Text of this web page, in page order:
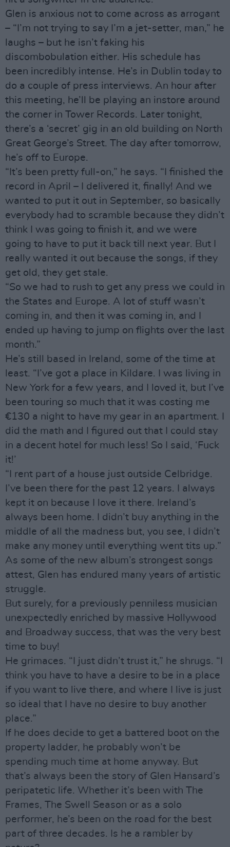
Glen is anxious not to come across as arrogant
– “I’m not trying to say I’m a jet-setter, man,” he
laughs – but he isn’t faking his
discombobulation either. His schedule has
been incredibly intense. He’s in Dublin today to
do a couple of press interviews. An hour after
this meeting, he’ll be playing an instore around
the corner in Tower Records. Later tonight,
there’s a ‘secret’ gig in an old building on North
Great George’s Street. The day after tomorrow,
he’s off to Europe.
“It’s been pretty full-on,” he says. “I finished the
record in April – I delivered it, finally! And we
wanted to put it out in September, so basically
everybody had to scramble because they didn’t
think I was going to finish it, and we were
going to have to put it back till next year. But I
really wanted it out because the songs, if they
get old, they get stale.
“So we had to rush to get any press we could in
the States and Europe. A lot of stuff wasn’t
coming in, and then it was coming in, and I
ended up having to jump on flights over the last
month.”
He’s still based in Ireland, some of the time at
least. “I’ve got a place in Kildare. I was living in
New York for a few years, and I loved it, but I’ve
been touring so much that it was costing me
€130 a night to have my gear in an apartment. I
did the math and I figured out that I could stay
in a decent hotel for much less! So I said, ‘Fuck
it!’
“I rent part of a house just outside Celbridge.
I’ve been there for the past 12 years. I always
kept it on because I love it there. Ireland’s
always been home. I didn’t buy anything in the
middle of all the madness but, you see, I didn’t
make any money until everything went tits up.”
As some of the new album’s strongest songs
attest, Glen has endured many years of artistic
struggle.
But surely, for a previously penniless musician
unexpectedly enriched by massive Hollywood
and Broadway success, that was the very best
time to buy!
He grimaces. “I just didn’t trust it,” he shrugs. “I
think you have to have a desire to be in a place
if you want to live there, and where I live is just
so ideal that I have no desire to buy another
place.”
If he does decide to get a battered boot on the
property ladder, he probably won’t be
spending much time at home anyway. But
that’s always been the story of Glen Hansard’s
peripatetic life. Whether it’s been with The
Frames, The Swell Season or as a solo
performer, he’s been on the road for the best
part of three decades. Is he a rambler by